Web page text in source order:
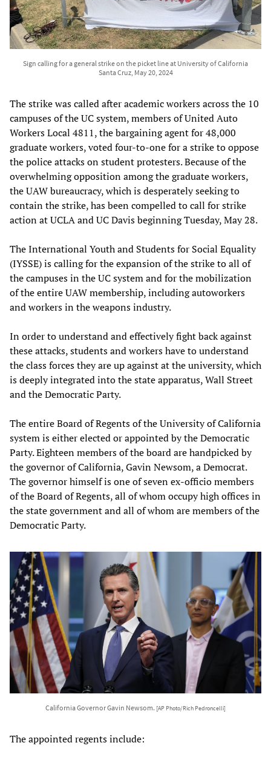
Sign calling for a general strike on the picket line at University of California
Santa Cruz, May 20, 2024
The strike was called after academic workers across the 10
campuses of the UC system, members of United Auto
Workers Local 4811, the bargaining agent for 48,000
graduate workers, voted four-to-one for a strike to oppose
the police attacks on student protesters. Because of the
overwhelming opposition among the graduate workers,
the UAW bureaucracy, which is desperately seeking to
contain the strike, has been compelled to call for strike
action at UCLA and UC Davis beginning Tuesday, May 28.
The International Youth and Students for Social Equality
(IYSSE) is calling for the expansion of the strike to all of
the campuses in the UC system and for the mobilization
of the entire UAW membership, including autoworkers
and workers in the weapons industry.
In order to understand and effectively fight back against
these attacks, students and workers have to understand
the class forces they are up against at the university, which
is deeply integrated into the state apparatus, Wall Street
and the Democratic Party.
The entire Board of Regents of the University of California
system is either elected or appointed by the Democratic
Party. Eighteen members of the board are handpicked by
the governor of California, Gavin Newsom, a Democrat.
The governor himself is one of seven ex-officio members
of the Board of Regents, all of whom occupy high offices in
the state government and all of whom are members of the
Democratic Party.
California Governor Gavin Newsom. [AP Photo/Rich Pedroncelli]
The appointed regents include: